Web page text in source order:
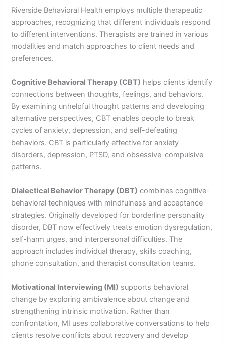
Riverside Behavioral Health employs multiple therapeutic
approaches, recognizing that different individuals respond
to different interventions. Therapists are trained in various
modalities and match approaches to client needs and
preferences.
Cognitive Behavioral Therapy (CBT) helps clients identify
connections between thoughts, feelings, and behaviors.
By examining unhelpful thought patterns and developing
alternative perspectives, CBT enables people to break
cycles of anxiety, depression, and self-defeating
behaviors. CBT is particularly effective for anxiety
disorders, depression, PTSD, and obsessive-compulsive
patterns.
Dialectical Behavior Therapy (DBT) combines cognitive-
behavioral techniques with mindfulness and acceptance
strategies. Originally developed for borderline personality
disorder, DBT now effectively treats emotion dysregulation,
self-harm urges, and interpersonal difficulties. The
approach includes individual therapy, skills coaching,
phone consultation, and therapist consultation teams.
Motivational Interviewing (MI) supports behavioral
change by exploring ambivalence about change and
strengthening intrinsic motivation. Rather than
confrontation, MI uses collaborative conversations to help
clients resolve conflicts about recovery and develop